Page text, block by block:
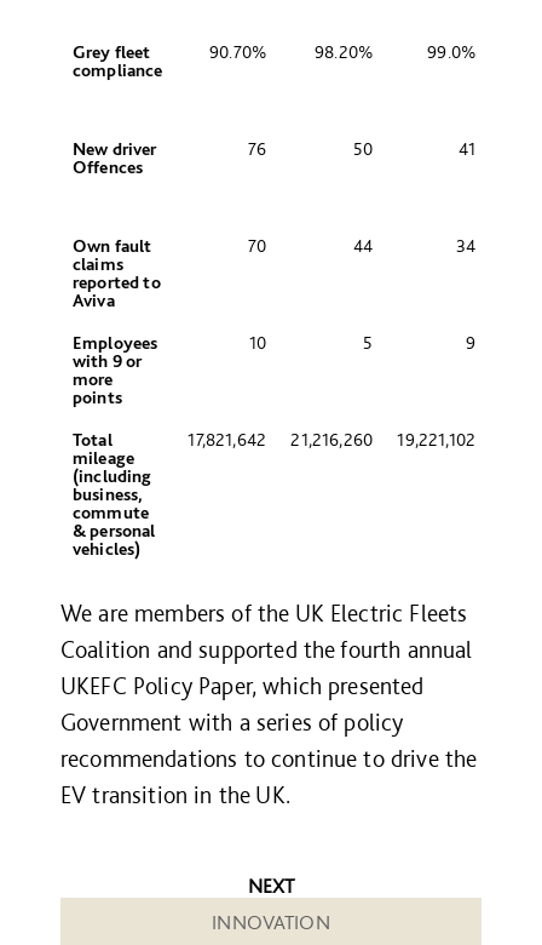
Grey fleet
compliance
90.70% 98.20% 99.0%
New driver
Offences
76 50 41
Own fault
claims
reported to
Aviva
70 44 34
Employees
with 9 or
more
points
10 5 9
Total
mileage
(including
business,
commute
& personal
vehicles)
17,821,642 21,216,260 19,221,102
We are members of the UK Electric Fleets
Coalition and supported the fourth annual
UKEFC Policy Paper, which presented
Government with a series of policy
recommendations to continue to drive the
EV transition in the UK.
NEXT
INNOVATION